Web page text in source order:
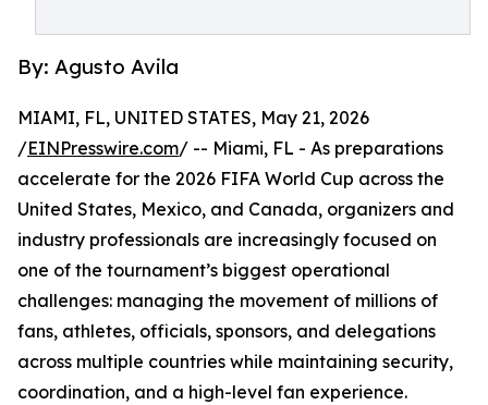
By: Agusto Avila
MIAMI, FL, UNITED STATES, May 21, 2026
/EINPresswire.com/ -- Miami, FL - As preparations
accelerate for the 2026 FIFA World Cup across the
United States, Mexico, and Canada, organizers and
industry professionals are increasingly focused on
one of the tournament’s biggest operational
challenges: managing the movement of millions of
fans, athletes, officials, sponsors, and delegations
across multiple countries while maintaining security,
coordination, and a high-level fan experience.